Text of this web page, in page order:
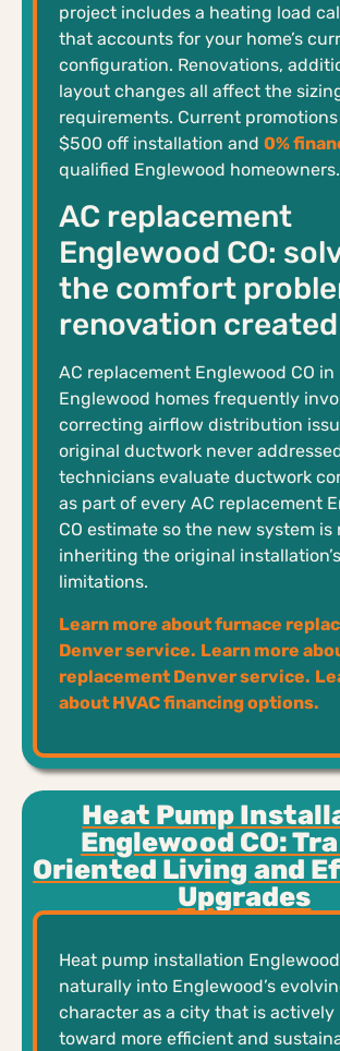
project includes a heating load
that accounts for your home’s
configuration. Renovations,
layout changes all affect the
requirements. Current
$500 off installation and 0%
qualified Englewood homeowners.
AC replacement
Englewood CO:
the comfort
renovation created
AC replacement Englewood CO
Englewood homes frequently
correcting airflow distribution
original ductwork never
technicians evaluate ductwork
as part of every AC replacement
CO estimate so the new system is
inheriting the original installation’s
limitations.
Learn more about furnace
Denver service. Learn more
replacement Denver service.
about HVAC financing options.
Heat Pump
Englewood CO:
Oriented Living and
Upgrades
Heat pump installation
naturally into Englewood’s
character as a city that is actively
toward more efficient and